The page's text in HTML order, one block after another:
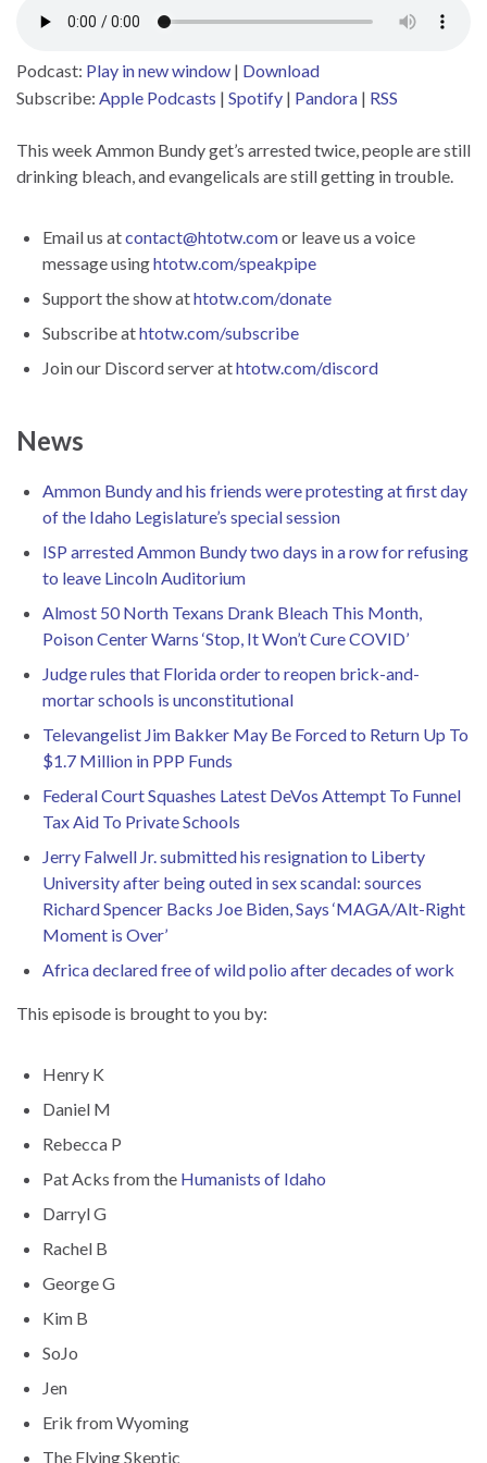
Podcast: Play in new window | Download
Subscribe: Apple Podcasts | Spotify | Pandora | RSS
This week Ammon Bundy get’s arrested twice, people are still
drinking bleach, and evangelicals are still getting in trouble.
Email us atcontact@htotw.comor leave us a voice
message usinghtotw.com/speakpipe
Support the show athtotw.com/donate
Subscribe athtotw.com/subscribe
Join our Discord server athtotw.com/discord
News
Ammon Bundy and his friends were protesting at first day
of the Idaho Legislature’s special session
ISP arrested Ammon Bundy two days in a row for refusing
to leave Lincoln Auditorium
Almost 50 North Texans Drank Bleach This Month,
Poison Center Warns ‘Stop, It Won’t Cure COVID’
Judge rules that Florida order to reopen brick-and-
mortar schools is unconstitutional
Televangelist Jim Bakker May Be Forced to Return Up To
$1.7 Million in PPP Funds
Federal Court Squashes Latest DeVos Attempt To Funnel
Tax Aid To Private Schools
Jerry Falwell Jr. submitted his resignation to Liberty
University after being outed in sex scandal: sources
Richard Spencer Backs Joe Biden, Says ‘MAGA/Alt-Right
Moment is Over’
Africa declared free of wild polio after decades of work
This episode is brought to you by:
Henry K
Daniel M
Rebecca P
Pat Acks from the Humanists of Idaho
Darryl G
Rachel B
George G
Kim B
SoJo
Jen
Erik from Wyoming
The Flying Skeptic